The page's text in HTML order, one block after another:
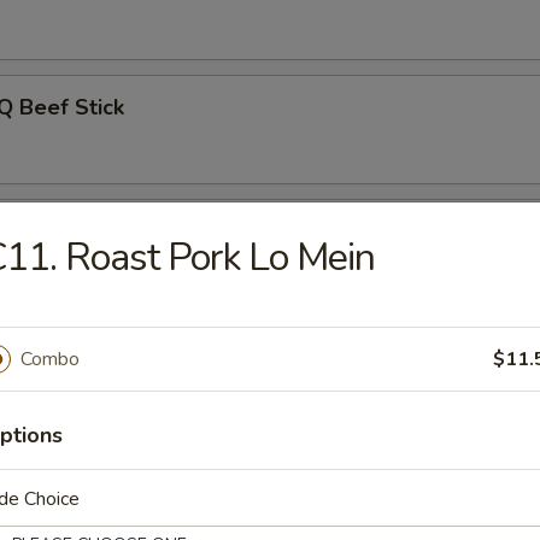
Beef Stick
w. Sesame Sauce
Wonton w. Hot Sesame Sauce
Roast Pork Lo Mein
Combo
Choice